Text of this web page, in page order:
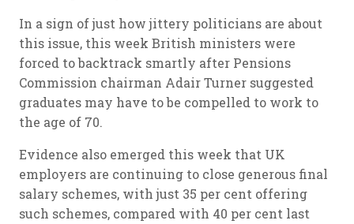
In a sign of just how jittery politicians are about
this issue, this week British ministers were
forced to backtrack smartly after Pensions
Commission chairman Adair Turner suggested
graduates may have to be compelled to work to
the age of 70.
Evidence also emerged this week that UK
employers are continuing to close generous final
salary schemes, with just 35 per cent offering
such schemes, compared with 40 per cent last